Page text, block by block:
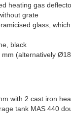
heating gas
grate
glass,
black
(alternatively
with 2 cast iron
tank MAS 440